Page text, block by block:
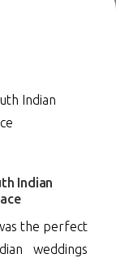
Indian
the perfect
weddings